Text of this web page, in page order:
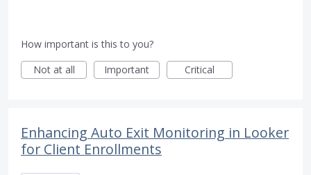
How important is this to you?
Not at all
Important Critical
Enhancing Auto Exit Monitoring in Looker
for Client Enrollments